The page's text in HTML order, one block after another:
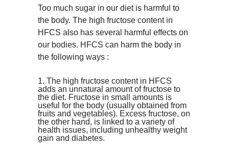
Too much sugar in our diet is harmful to
the body. The high fructose content in
HFCS also has several harmful effects on
our bodies. HFCS can harm the body in
the following ways :
The high fructose content in HFCS
adds an unnatural amount of fructose to
the diet. Fructose in small amounts is
useful for the body (usually obtained from
fruits and vegetables). Excess fructose, on
the other hand, is linked to a variety of
health issues, including unhealthy weight
gain and diabetes.